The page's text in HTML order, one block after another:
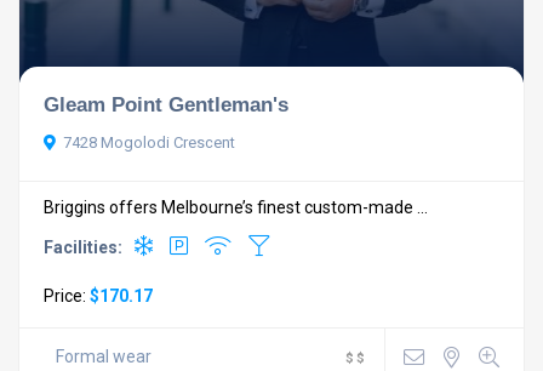
Gleam Point Gentleman's
7428 Mogolodi Crescent
Briggins offers Melbourne’s finest custom-made ...
Facilities:
Price: $170.17
Formal wear $ $